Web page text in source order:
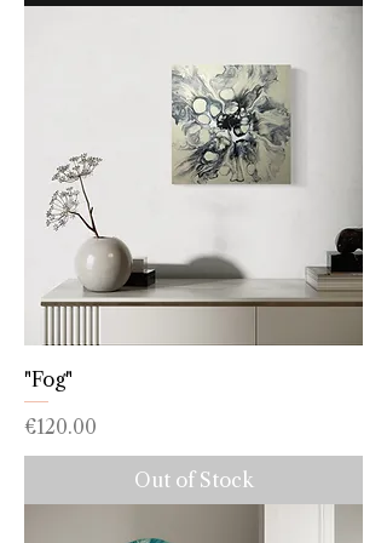
"Fog"
Price
€120.00
Out of Stock